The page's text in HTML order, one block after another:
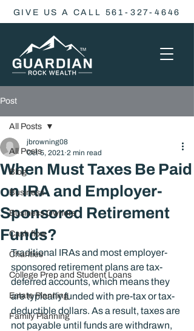
GIVE US A CALL 561-327-4646
Post
All Posts
Blog
Business
Business Owners
Cash flow
Charities
College Prep and Student Loans
Estate Planning
Family Planning
All Posts
When Must Taxes Be Paid
on IRA and Employer-
Sponsored Retirement
Funds?
jbrowning08
Oct 5, 2021 2 min read
Traditional IRAs and most employer-
sponsored retirement plans are tax-
deferred accounts, which means they
are typically funded with pre-tax or tax-
deductible dollars. As a result, taxes are
not payable until funds are withdrawn,